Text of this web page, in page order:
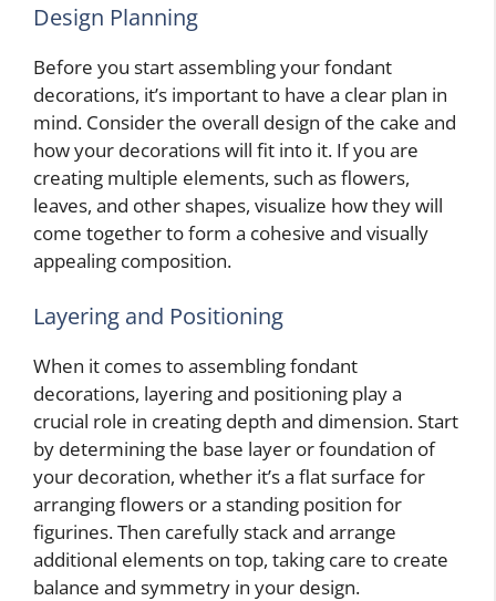
Design Planning
Before you start assembling your fondant
decorations, it’s important to have a clear plan in
mind. Consider the overall design of the cake and
how your decorations will fit into it. If you are
creating multiple elements, such as flowers,
leaves, and other shapes, visualize how they will
come together to form a cohesive and visually
appealing composition.
Layering and Positioning
When it comes to assembling fondant
decorations, layering and positioning play a
crucial role in creating depth and dimension. Start
by determining the base layer or foundation of
your decoration, whether it’s a flat surface for
arranging flowers or a standing position for
figurines. Then carefully stack and arrange
additional elements on top, taking care to create
balance and symmetry in your design.